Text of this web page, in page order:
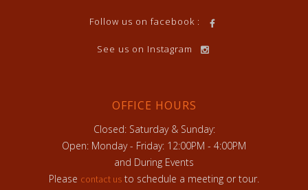
Follow us on facebook :
See us on Instagram
OFFICE HOURS
Closed: Saturday & Sunday:
Open: Monday - Friday: 12:00PM - 4:00PM
and During Events
Please contact us to schedule a meeting or tour.